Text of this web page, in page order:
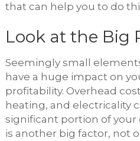
that can help you to do
Look at the Big
Seemingly small
have a huge impact on
profitability. Overhead
heating, and electricality
significant portion of your
is another big factor, not